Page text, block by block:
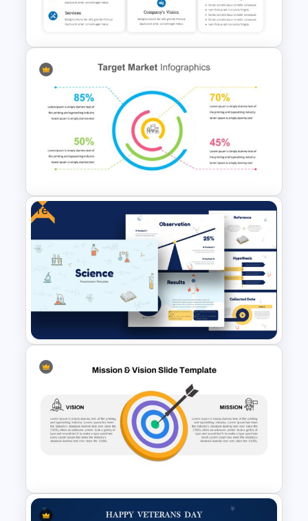
Slide
Company Profile Introduction
Slides
Target Market Presentation
Template
Free
Free Science Presentation